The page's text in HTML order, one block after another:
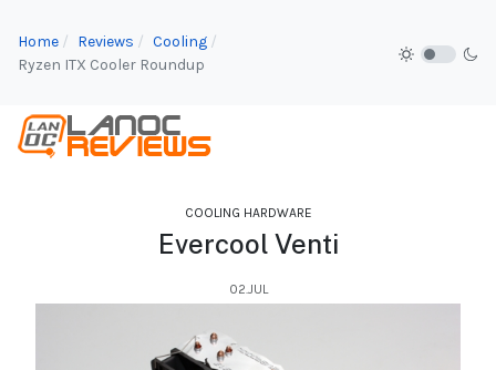
Home Reviews
Cooling
Ryzen ITX Cooler Roundup
COOLING HARDWARE
Evercool Venti
02.JUL